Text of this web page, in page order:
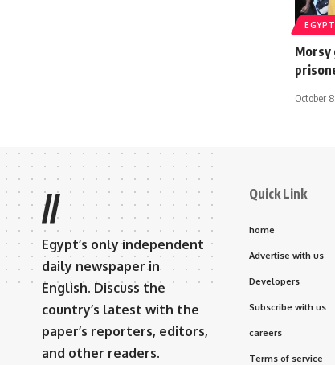
EGYPT
Morsy
October
//
Egypt’s only independent
daily newspaper in
English. Discuss the
country’s latest with the
paper’s reporters, editors,
and other readers.
Quick Link
home
Advertise with us
Developers
Subscribe with us
careers
Terms of service